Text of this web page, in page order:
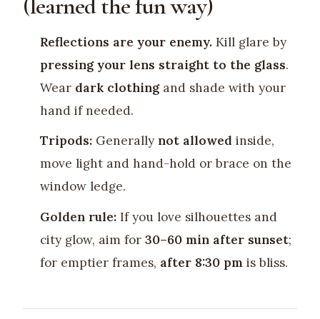
(learned the fun way)
Reflections are your enemy.Kill glare by
pressing your lens straight to the glass.
Wear dark clothingand shade with your
hand if needed.
Tripods:Generally not allowed inside,
move light and hand-hold or brace on the
window ledge.
Golden rule:If you love silhouettes and
city glow, aim for 30–60 min after sunset;
for emptier frames, after 8:30 pmis bliss.